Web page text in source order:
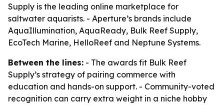
Supply is the leading online marketplace for
saltwater aquarists. - Aperture’s brands include
AquaIllumination, AquaReady, Bulk Reef Supply,
EcoTech Marine, HelloReef and Neptune Systems.
Between the lines: - The awards fit Bulk Reef
Supply’s strategy of pairing commerce with
education and hands-on support. - Community-voted
recognition can carry extra weight in a niche hobby